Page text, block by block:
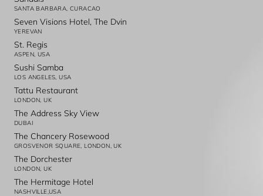
SANTA BARBARA, CURACAO
Seven Visions Hotel, The Dvin
YEREVAN
St. Regis
ASPEN, USA
Sushi Samba
LOS ANGELES, USA
Tattu Restaurant
LONDON, UK
The Address Sky View
DUBAI
The Chancery Rosewood
GROSVENOR SQUARE, LONDON, UK
The Dorchester
LONDON, UK
The Hermitage Hotel
NASHVILLE,USA